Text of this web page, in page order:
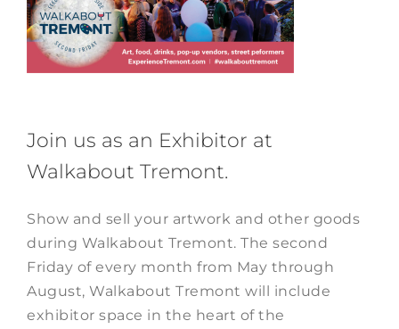
Join us as an Exhibitor at
Walkabout Tremont.
Show and sell your artwork and other goods
during Walkabout Tremont. The second
Friday of every month from May through
August, Walkabout Tremont will include
exhibitor space in the heart of the